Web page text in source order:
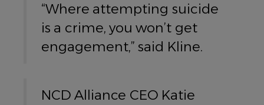
“Where attempting suicide
is a crime, you won’t get
engagement,” said Kline.
NCD Alliance CEO Katie